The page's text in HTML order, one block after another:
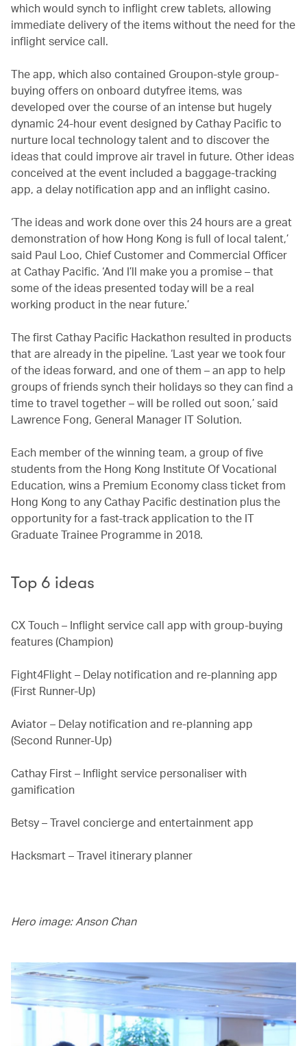
which would synch to inflight crew tablets, allowing
immediate delivery of the items without the need for the
inflight service call.
The app, which also contained Groupon-style group-
buying offers on onboard dutyfree items, was
developed over the course of an intense but hugely
dynamic 24-hour event designed by Cathay Pacific to
nurture local technology talent and to discover the
ideas that could improve air travel in future. Other ideas
conceived at the event included a baggage-tracking
app, a delay notification app and an inflight casino.
‘The ideas and work done over this 24 hours are a great
demonstration of how Hong Kong is full of local talent,’
said Paul Loo, Chief Customer and Commercial Officer
at Cathay Pacific. ‘And I’ll make you a promise – that
some of the ideas presented today will be a real
working product in the near future.’
The first Cathay Pacific Hackathon resulted in products
that are already in the pipeline. ‘Last year we took four
of the ideas forward, and one of them – an app to help
groups of friends synch their holidays so they can find a
time to travel together – will be rolled out soon,’ said
Lawrence Fong, General Manager IT Solution.
Each member of the winning team, a group of five
students from the Hong Kong Institute Of Vocational
Education, wins a Premium Economy class ticket from
Hong Kong to any Cathay Pacific destination plus the
opportunity for a fast-track application to the IT
Graduate Trainee Programme in 2018.
Top 6 ideas
CX Touch – Inflight service call app with group-buying
features (Champion)
Fight4Flight – Delay notification and re-planning app
(First Runner-Up)
Aviator – Delay notification and re-planning app
(Second Runner-Up)
Cathay First – Inflight service personaliser with
gamification
Betsy – Travel concierge and entertainment app
Hacksmart – Travel itinerary planner
Hero image: Anson Chan